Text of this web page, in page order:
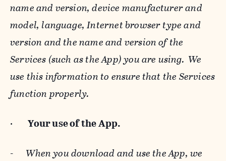
name and version, device manufacturer and
model, language, Internet browser type and
version and the name and version of the
Services (such as the App) you are using. We
use this information to ensure that the Services
function properly.
· Your use of the App.
- When you download and use the App, we